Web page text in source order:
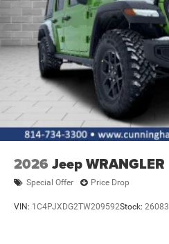
2026 Jeep WRANGLER
Special Offer Price Drop
VIN: 1C4PJXDG2TW209592Stock: 26083